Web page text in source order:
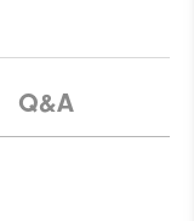
Q&A